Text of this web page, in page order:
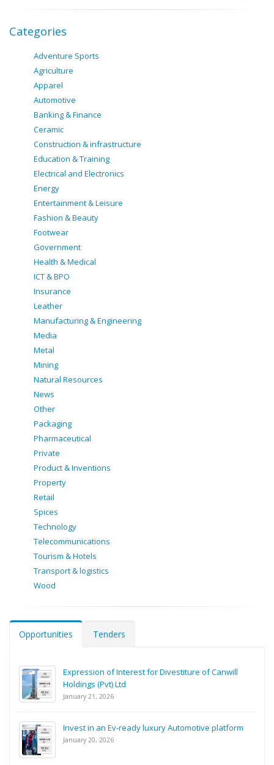
Categories
Adventure Sports
Agriculture
Apparel
Automotive
Banking & Finance
Ceramic
Construction & infrastructure
Education & Training
Electrical and Electronics
Energy
Entertainment & Leisure
Fashion & Beauty
Footwear
Government
Health & Medical
ICT & BPO
Insurance
Leather
Manufacturing & Engineering
Media
Metal
Mining
Natural Resources
News
Other
Packaging
Pharmaceutical
Private
Product & Inventions
Property
Retail
Spices
Technology
Telecommunications
Tourism & Hotels
Transport & logistics
Wood
Opportunities Tenders
Expression of Interest for Divestiture of Canwill
Holdings (Pvt) Ltd
January 21, 2026
Invest in an Ev-ready luxury Automotive platform
January 20, 2026